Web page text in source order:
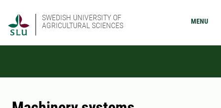
SWEDISH UNIVERSITY OF
AGRICULTURAL SCIENCES
MENU